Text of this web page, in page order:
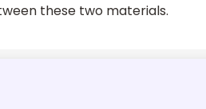
these two materials.